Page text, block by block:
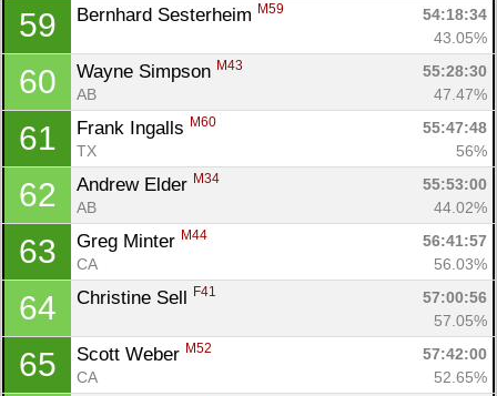
59 Bernhard Sesterheim M59
54:18:34
43.05%
60 Wayne Simpson M43
55:28:30
AB
47.47%
61 Frank Ingalls M60
55:47:48
TX
56%
62 Andrew Elder M34
55:53:00
AB
44.02%
63 Greg Minter M44
56:41:57
CA
56.03%
64 Christine Sell F41
57:00:56
57.05%
65 Scott Weber M52
57:42:00
CA
52.65%